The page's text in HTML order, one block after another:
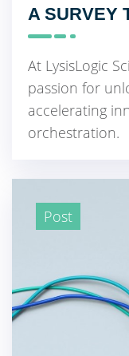
A SURVEY
At LysisLogic
passion for
accelerating
orchestration.
Post